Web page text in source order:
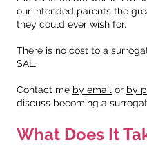
our intended parents the
they could ever wish for.
There is no cost to a
SAL.
Contact me by email or by
discuss becoming a
What Does It